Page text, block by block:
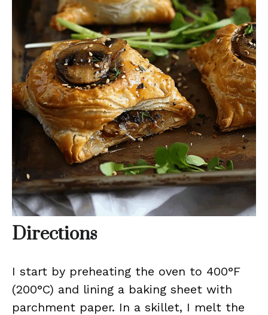
Directions
I start by preheating the oven to 400°F
(200°C) and lining a baking sheet with
parchment paper. In a skillet, I melt the